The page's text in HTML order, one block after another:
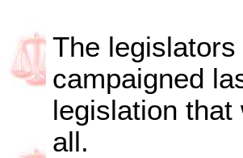
The
campaigned
legislation
all.